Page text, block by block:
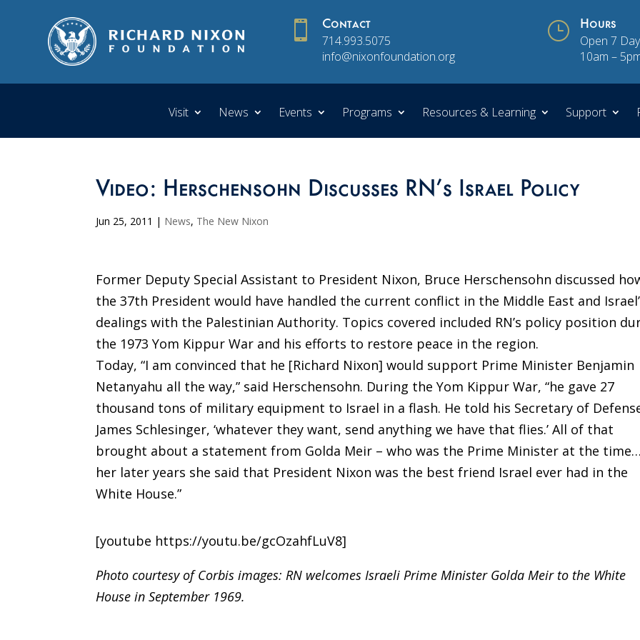
 Contact
714.993.5075
info@nixonfoundation.org
} Hours
Open 7
10am –
Visit News Events Programs Resources & Learning Support
Video: Herschensohn Discusses RN’s Israel Policy
Jun 25, 2011 | News, The New Nixon
Former Deputy Special Assistant to President Nixon, Bruce Herschensohn discussed
the 37th President would have handled the current conflict in the Middle East and
dealings with the Palestinian Authority. Topics covered included RN’s policy position
the 1973 Yom Kippur War and his efforts to restore peace in the region.
Today, “I am convinced that he [Richard Nixon] would support Prime Minister Benjamin
Netanyahu all the way,” said Herschensohn. During the Yom Kippur War, “he gave 27
thousand tons of military equipment to Israel in a flash. He told his Secretary of
James Schlesinger, ‘whatever they want, send anything we have that flies.’ All of that
brought about a statement from Golda Meir – who was the Prime Minister at the
her later years she said that President Nixon was the best friend Israel ever had in the
White House.”
[youtube https://youtu.be/gcOzahfLuV8]
Photo courtesy of Corbis images: RN welcomes Israeli Prime Minister Golda Meir to the White
House in September 1969.